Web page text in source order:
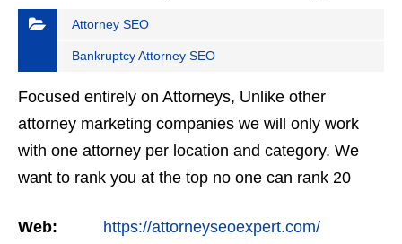
Attorney SEO
Bankruptcy Attorney SEO
Focused entirely on Attorneys, Unlike other
attorney marketing companies we will only work
with one attorney per location and category. We
want to rank you at the top no one can rank 20
but the…
Web:
https://attorneyseoexpert.com/